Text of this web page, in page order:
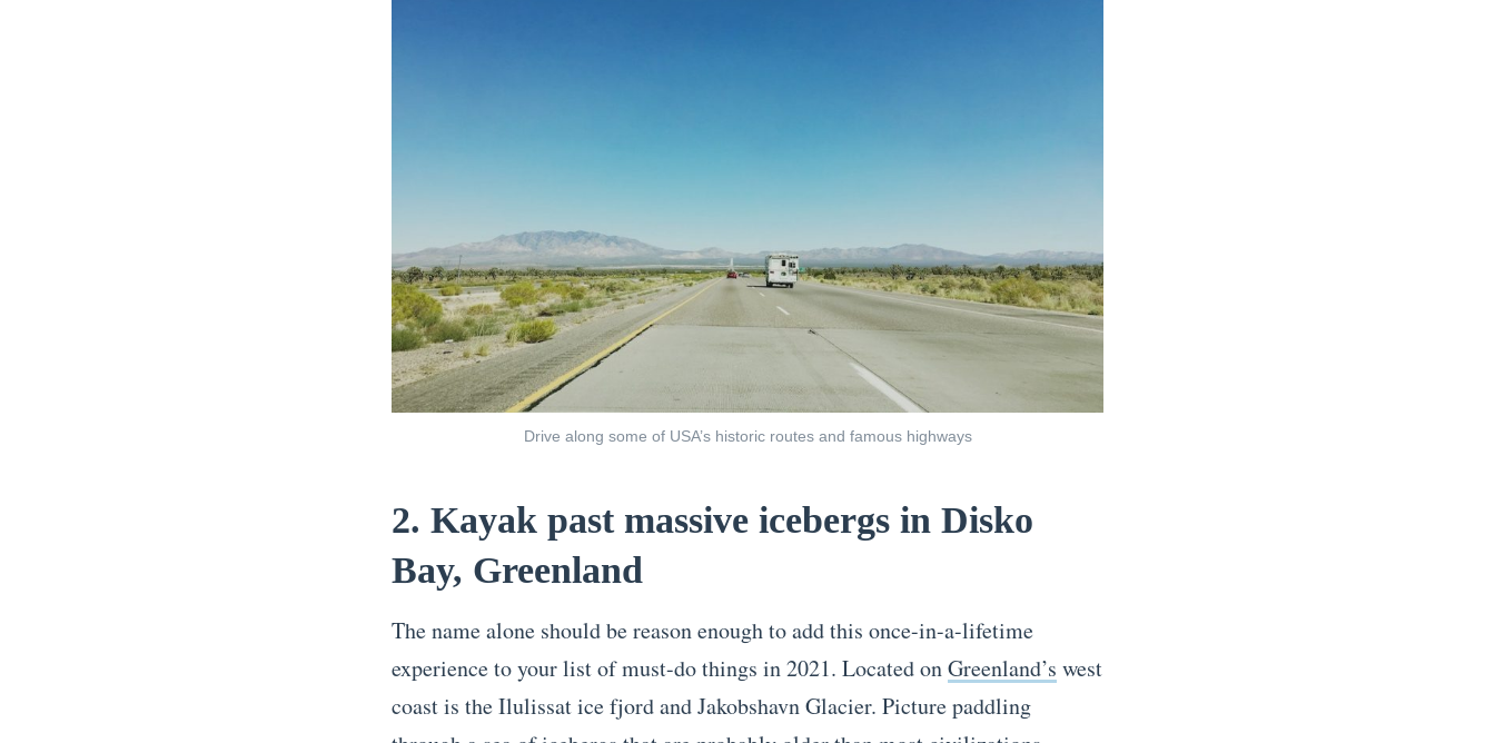
Drive along some of USA’s historic routes and famous highways
2. Kayak past massive icebergs in Disko
Bay, Greenland
The name alone should be reason enough to add this once-in-a-lifetime
experience to your list of must-do things in 2021. Located onGreenland’s west
coast is the Ilulissat ice fjord and Jakobshavn Glacier. Picture paddling